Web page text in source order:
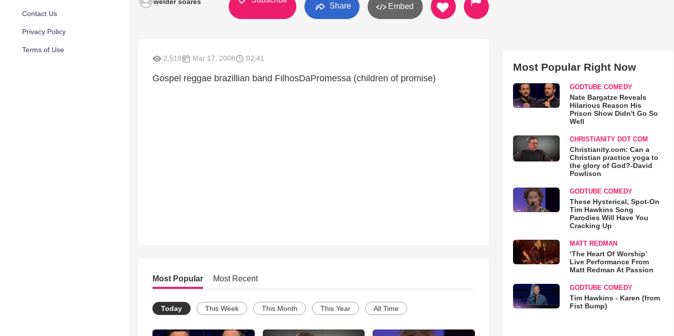
Contact Us
Privacy Policy
Terms of Use
Share Embed
2,518 Mar 17, 2008 02:41
Gospel reggae brazillian band FilhosDaPromessa (children of promise)
Most Popular Most Recent
Today This Week This Month This Year All Time
Most Popular Right Now
GODTUBE COMEDY
Nate Bargatze Reveals
Hilarious Reason His
Prison Show Didn't Go So
Well
CHRISTIANITY DOT COM
Christianity.com: Can a
Christian practice yoga to
the glory of God?-David
Powlison
GODTUBE COMEDY
These Hysterical, Spot-On
Tim Hawkins Song
Parodies Will Have You
Cracking Up
MATT REDMAN
‘The Heart Of Worship’
Live Performance From
Matt Redman At Passion
GODTUBE COMEDY
Tim Hawkins - Karen (from
Fist Bump)